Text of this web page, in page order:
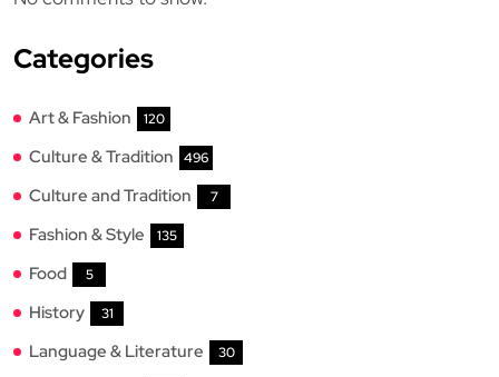
Categories
Art & Fashion 120
Culture & Tradition 496
Culture and Tradition 7
Fashion & Style 135
Food 5
History 31
Language & Literature 30